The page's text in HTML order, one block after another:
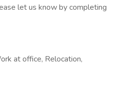
let us know by completing
at office, Relocation,